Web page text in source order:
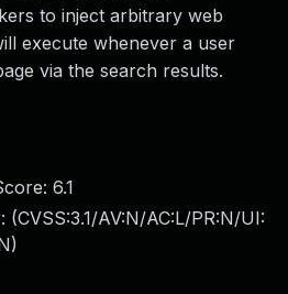
to inject arbitrary web
execute whenever a user
via the search results.
6.1
(CVSS:3.1/AV:N/AC:L/PR:N/UI:
)